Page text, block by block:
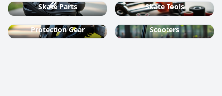
Skate Parts Skate Tools
Protection Gear Scooters